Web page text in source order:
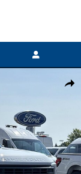
Share